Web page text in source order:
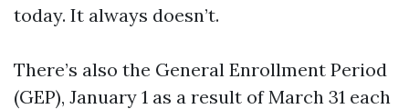
today. It always doesn’t.
There’s also the General Enrollment Period
(GEP), January 1 as a result of March 31 each